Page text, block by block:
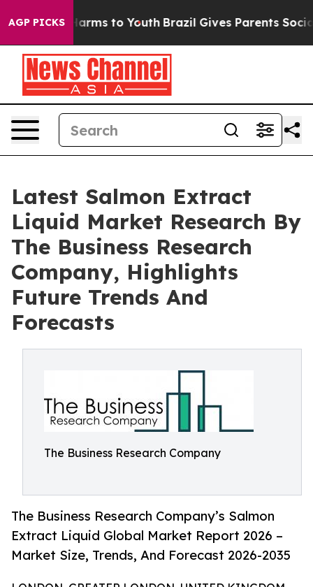
AGP PICKS
Harms to Youth Brazil Gives Parents Social
Latest Salmon Extract
Liquid Market Research By
The Business Research
Company, Highlights
Future Trends And
Forecasts
The Business Research Company
The Business Research Company’s Salmon
Extract Liquid Global Market Report 2026 –
Market Size, Trends, And Forecast 2026-2035